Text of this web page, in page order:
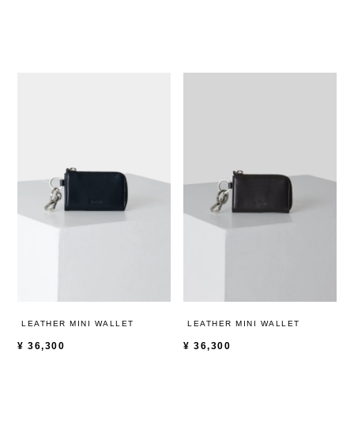
LEATHER MINI WALLET
¥ 36,300
LEATHER MINI WALLET
¥ 36,300